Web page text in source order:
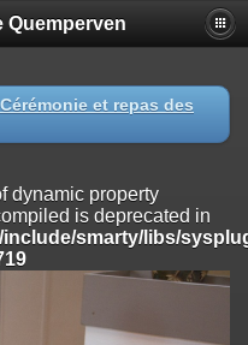
is deprecated in
smarty/libs/sysplugins/
is deprecated in
smarty/libs/sysplugins/
Quemperven
et repas des
dynamic property
is deprecated in
smarty/libs/